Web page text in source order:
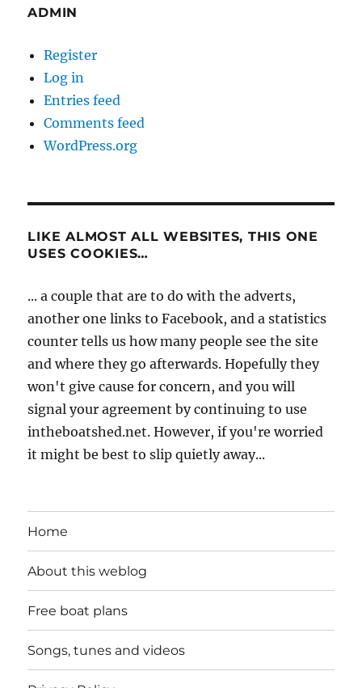
ADMIN
Register
Log in
Entries feed
Comments feed
WordPress.org
LIKE ALMOST ALL WEBSITES, THIS ONE
USES COOKIES…
... a couple that are to do with the adverts,
another one links to Facebook, and a statistics
counter tells us how many people see the site
and where they go afterwards. Hopefully they
won't give cause for concern, and you will
signal your agreement by continuing to use
intheboatshed.net. However, if you're worried
it might be best to slip quietly away...
Home
About this weblog
Free boat plans
Songs, tunes and videos